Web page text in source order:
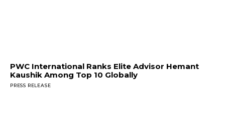
PWC International Ranks Elite Advisor Hemant
Kaushik Among Top 10 Globally
PRESS RELEASE